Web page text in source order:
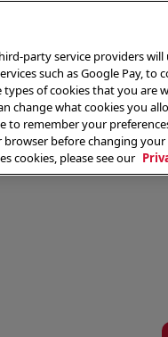
THE
party service providers
such as Google Pay,
of cookies that you are
change what cookies you
to remember your
before changing
cookies, please see our